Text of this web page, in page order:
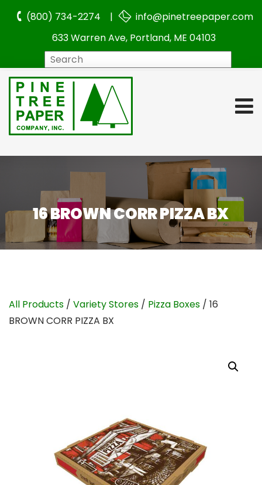
(800) 734-2274 |
info@pinetreepaper.com
633 Warren Ave, Portland, ME 04103
16 BROWN CORR PIZZA BX
All Products / Variety Stores / Pizza Boxes / 16
BROWN CORR PIZZA BX